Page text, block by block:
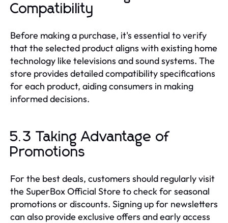
Compatibility
Before making a purchase, it's essential to verify
that the selected product aligns with existing home
technology like televisions and sound systems. The
store provides detailed compatibility specifications
for each product, aiding consumers in making
informed decisions.
5.3 Taking Advantage of
Promotions
For the best deals, customers should regularly visit
the SuperBox Official Store to check for seasonal
promotions or discounts. Signing up for newsletters
can also provide exclusive offers and early access